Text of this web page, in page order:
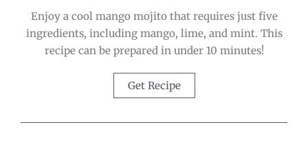
Enjoy a cool mango mojito that requires just five
ingredients, including mango, lime, and mint. This
recipe can be prepared in under 10 minutes!
Get Recipe